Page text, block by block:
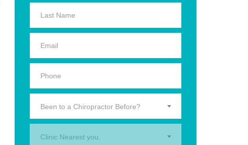
Been to a Chiropractor Before?
Clinic Nearest you.